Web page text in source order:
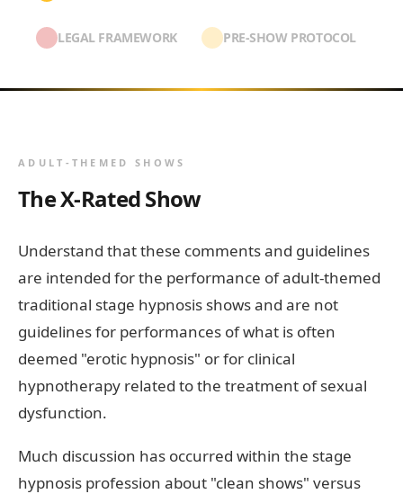
LEGAL FRAMEWORK PRE-SHOW PROTOCOL
ADULT-THEMED SHOWS
The X-Rated Show
Understand that these comments and guidelines
are intended for the performance of adult-themed
traditional stage hypnosis shows and are not
guidelines for performances of what is often
deemed "erotic hypnosis" or for clinical
hypnotherapy related to the treatment of sexual
dysfunction.
Much discussion has occurred within the stage
hypnosis profession about "clean shows" versus